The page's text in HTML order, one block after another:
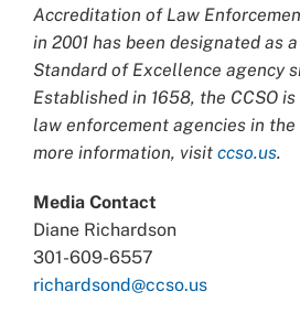
Accreditation of Law
in 2001 has been designated as
Standard of Excellence agency
Established in 1658, the CCSO
law enforcement agencies in
more information, visit ccso.us.
Media Contact
Diane Richardson
301-609-6557
richardsond@ccso.us